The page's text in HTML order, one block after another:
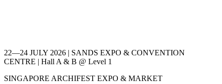
22—24 JULY 2026 | SANDS EXPO & CONVENTION
CENTRE | Hall A & B @ Level 1
SINGAPORE ARCHIFEST EXPO & MARKET